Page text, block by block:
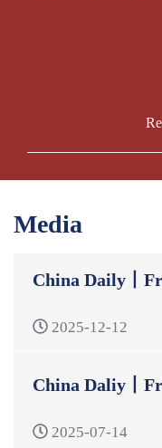
Media
China Daily丨
2025-12-12
China Daliy丨
2025-07-14